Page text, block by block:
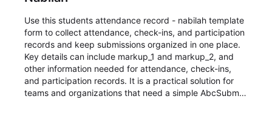
Use this students attendance record - nabilah template
form to collect attendance, check-ins, and participation
records and keep submissions organized in one place.
Key details can include markup_1 and markup_2, and
other information needed for attendance, check-ins,
and participation records. It is a practical solution for
teams and organizations that need a simple AbcSubmit